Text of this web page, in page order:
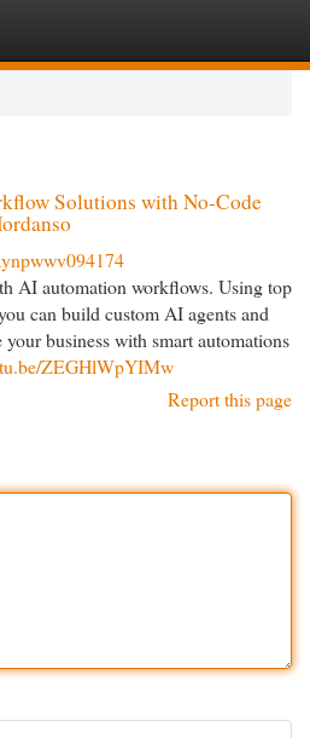
Solutions with No-Code
AI automation workflows. Using top
can build custom AI agents and
business with smart automations
ZEGHlWpYIMw
Report this page